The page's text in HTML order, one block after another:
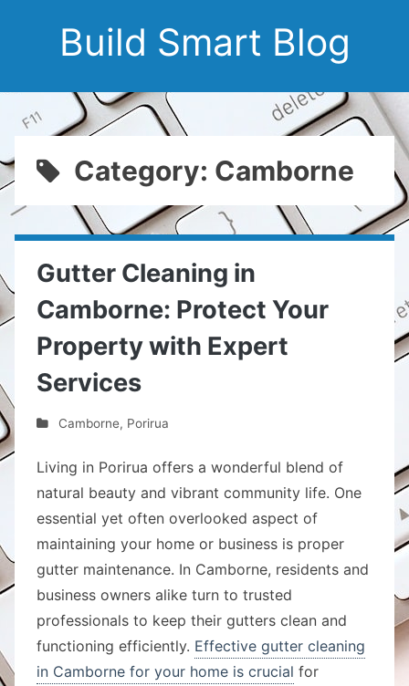
Build Smart Blog
Category: Camborne
Gutter Cleaning in
Camborne: Protect Your
Property with Expert
Services
Camborne, Porirua
Living in Porirua offers a wonderful blend of
natural beauty and vibrant community life. One
essential yet often overlooked aspect of
maintaining your home or business is proper
gutter maintenance. In Camborne, residents and
business owners alike turn to trusted
professionals to keep their gutters clean and
functioning efficiently. Effective gutter cleaning
in Camborne for your home is crucial for